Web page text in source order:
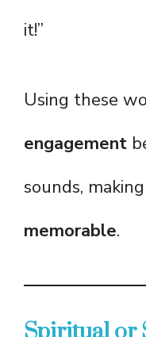
it!”
Using these
engagement
sounds,
memorable.